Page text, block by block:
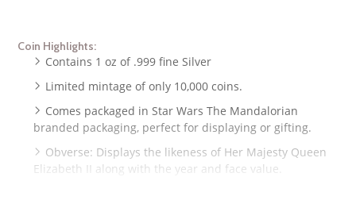
Coin Highlights:
Contains 1 oz of .999 fine Silver
Limited mintage of only 10,000 coins.
Comes packaged in Star Wars The Mandalorian
branded packaging, perfect for displaying or gifting.
Obverse: Displays the likeness of Her Majesty Queen
Elizabeth II along with the year and face value.